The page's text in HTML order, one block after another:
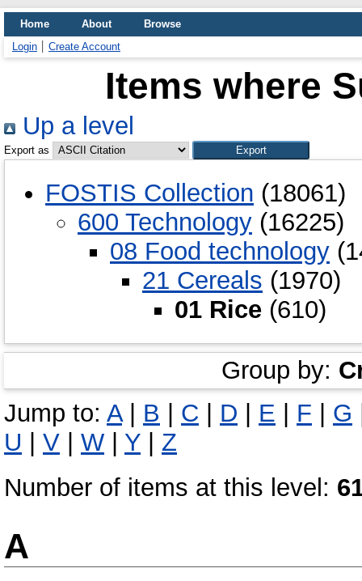
Home About
Browse
Login
Create Account
Items where
Up a level
Export as
FOSTIS Collection (18061)
600 Technology (16225)
08 Food technology
21 Cereals (1970)
01 Rice (610)
Group by:
Jump to: A| B | C | D | E | F | G
U | V | W | Y | Z
Number of items at this level:
A